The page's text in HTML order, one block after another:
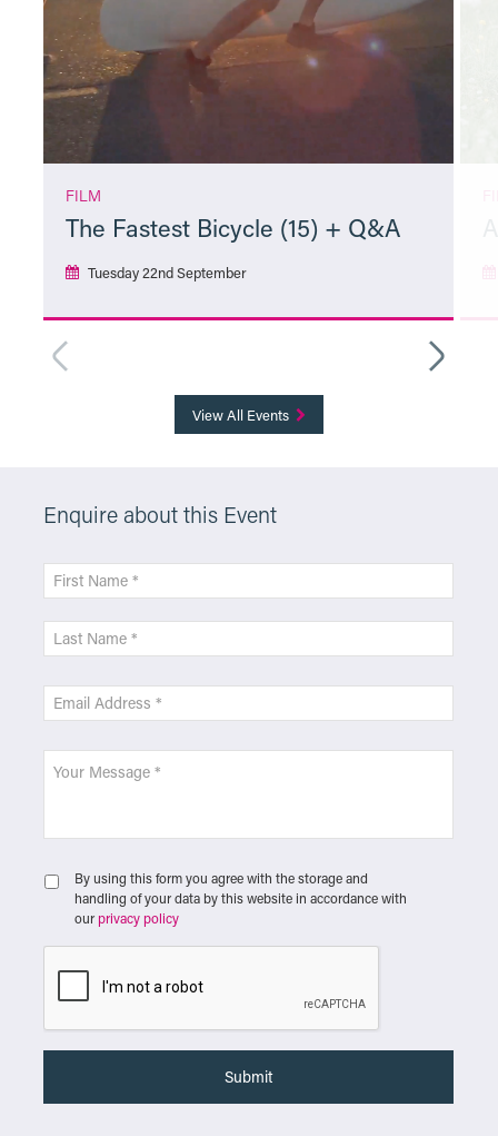
FILM
The Fastest Bicycle (15) + Q&A
Tuesday 22nd September
View All Events
Enquire about this Event
By using this form you agree with the storage and
handling of your data by this website in accordance with
our privacy policy